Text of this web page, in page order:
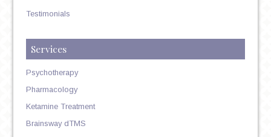
Testimonials
Services
Psychotherapy
Pharmacology
Ketamine Treatment
Brainsway dTMS